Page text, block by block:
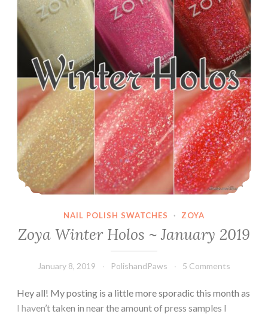
NAIL POLISH SWATCHES · ZOYA
Zoya Winter Holos ~ January 2019
January 8, 2019 PolishandPaws 5 Comments
Hey all! My posting is a little more sporadic this month as
I haven’t taken in near the amount of press samples I